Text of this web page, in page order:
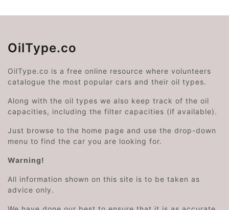
OilType.co
OilType.co is a free online resource where volunteers
catalogue the most popular cars and their oil types.
Along with the oil types we also keep track of the oil
capacities, including the filter capacities (if available).
Just browse to the home page and use the drop-down
menu to find the car you are looking for.
Warning!
All information shown on this site is to be taken as
advice only.